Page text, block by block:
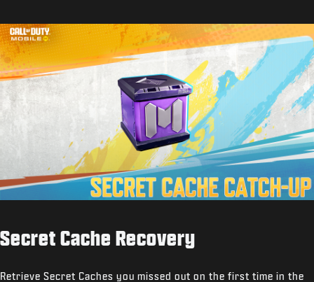
Secret Cache Recovery
Retrieve Secret Caches you missed out on the first time in the